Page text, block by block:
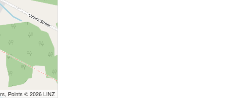
Points © 2026 LINZ